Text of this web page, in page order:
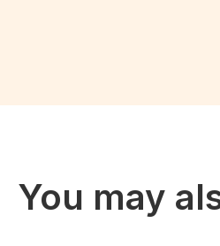
You may